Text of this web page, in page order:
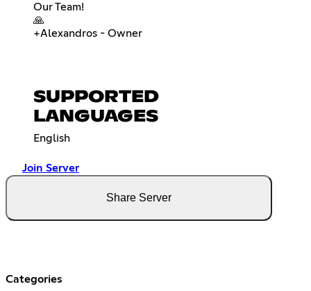
Our Team!
🙏
+Alexandros - Owner
SUPPORTED
LANGUAGES
English
Join Server
Share Server
Categories